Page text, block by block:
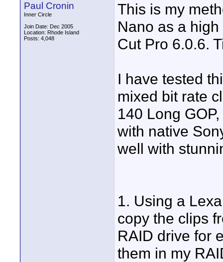
Paul Cronin
Inner Circle
Join Date: Dec 2005
Location: Rhode Island
Posts: 4,048
This is my
Nano as a
Cut Pro 6.0.6.
I have tested
mixed bit rate
140 Long
with native
well with
1. Using a
copy the clips
RAID drive for
them in my